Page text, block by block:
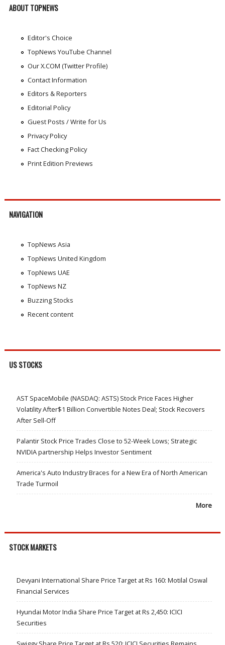
ABOUT TOPNEWS
Editor's Choice
TopNews YouTube Channel
Our X.COM (Twitter Profile)
Contact Information
Editors & Reporters
Editorial Policy
Guest Posts / Write for Us
Privacy Policy
Fact Checking Policy
Print Edition Previews
NAVIGATION
TopNews Asia
TopNews United Kingdom
TopNews UAE
TopNews NZ
Buzzing Stocks
Recent content
US STOCKS
AST SpaceMobile (NASDAQ: ASTS) Stock Price Faces Higher
Volatility After$1 Billion Convertible Notes Deal; Stock Recovers
After Sell-Off
Palantir Stock Price Trades Close to 52-Week Lows; Strategic
NVIDIA partnership Helps Investor Sentiment
America's Auto Industry Braces for a New Era of North American
Trade Turmoil
More
STOCK MARKETS
Devyani International Share Price Target at Rs 160: Motilal Oswal
Financial Services
Hyundai Motor India Share Price Target at Rs 2,450: ICICI
Securities